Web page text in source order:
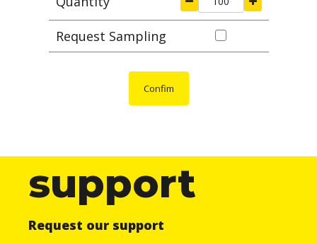
Request Sampling
Confim
support
Request our support